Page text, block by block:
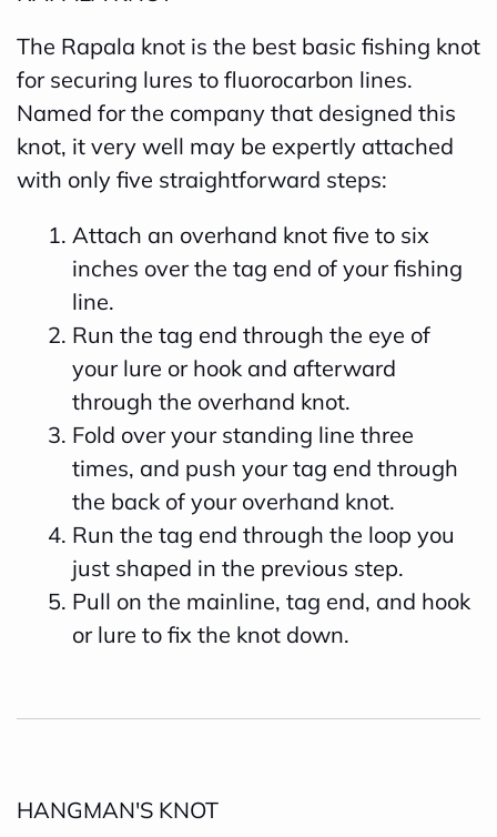
The Rapala knot is the best basic fishing knot
for securing lures to fluorocarbon lines.
Named for the company that designed this
knot, it very well may be expertly attached
with only five straightforward steps:
Attach an overhand knot five to six
inches over the tag end of your fishing
line.
Run the tag end through the eye of
your lure or hook and afterward
through the overhand knot.
Fold over your standing line three
times, and push your tag end through
the back of your overhand knot.
Run the tag end through the loop you
just shaped in the previous step.
Pull on the mainline, tag end, and hook
or lure to fix the knot down.
HANGMAN'S KNOT